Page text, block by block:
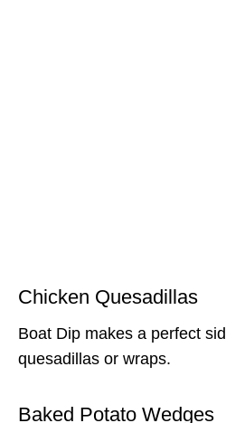
Chicken Quesadillas
Boat Dip makes a perfect
quesadillas or wraps.
Baked Potato Wedges